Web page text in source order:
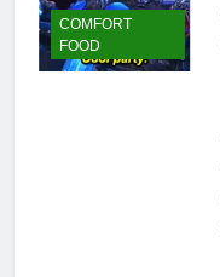
COMFORT
FOOD